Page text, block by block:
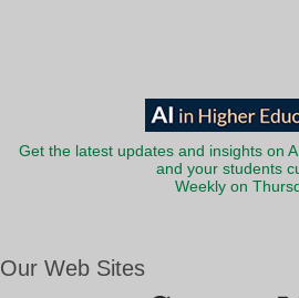
Get the latest updates and insights on
and your students
Weekly on
Our Web Sites